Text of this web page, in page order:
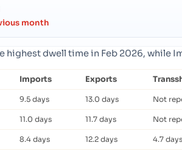
month
highest dwell time in Feb 2026, while
Imports Exports
9.5 days 13.0 days Not
11.0 days 11.7 days Not
8.4 days 12.2 days 4.7 days